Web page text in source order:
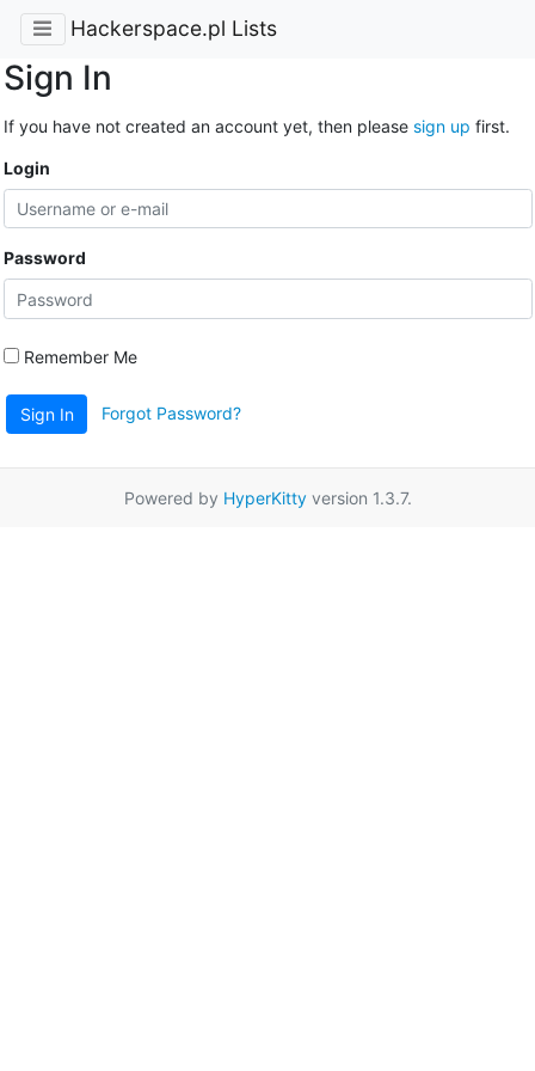
Hackerspace.pl Lists
Sign In
If you have not created an account yet, then please sign up first.
Login
Password
Remember Me
Sign In Forgot Password?
Powered by HyperKittyversion 1.3.7.